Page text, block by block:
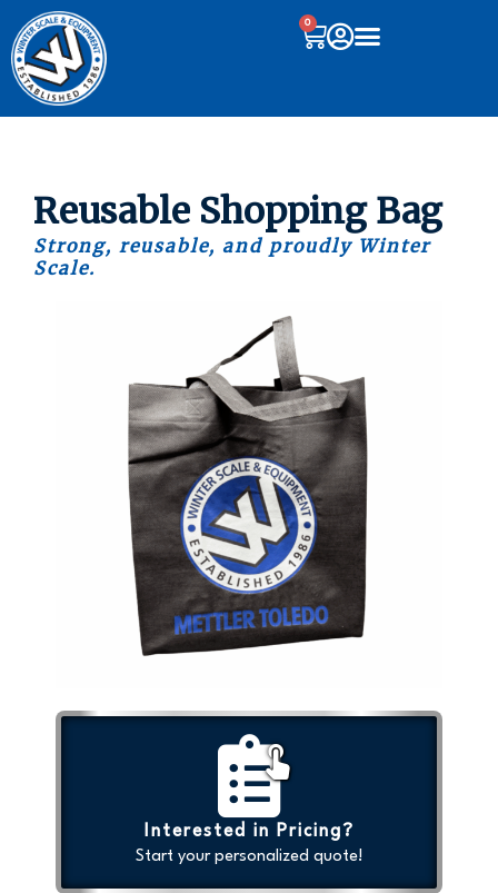
0
Reusable Shopping Bag
Strong, reusable, and proudly Winter
Scale.
Interested in Pricing?
Start your personalized quote!